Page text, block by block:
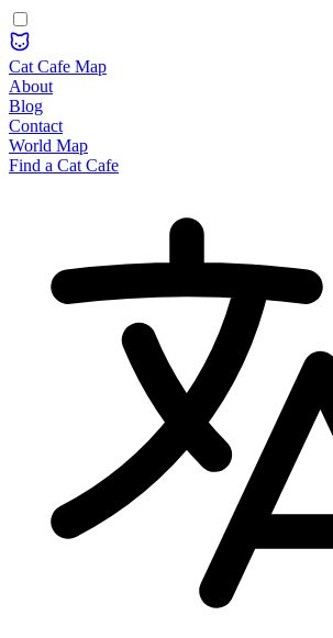
Cat Cafe Map
About
Blog
Contact
World Map
Find a Cat Cafe